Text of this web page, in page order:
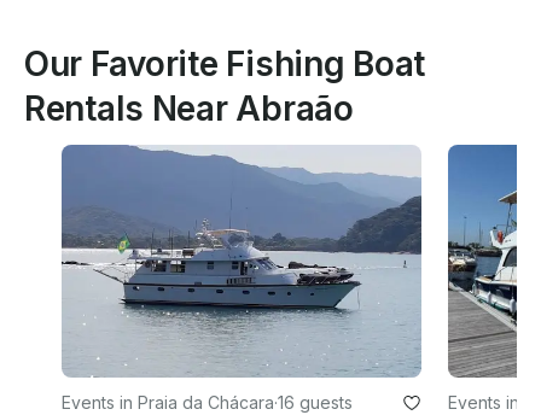
Our Favorite Fishing Boat
Rentals Near Abraão
Events in Praia da Chácara·16 guests Events in